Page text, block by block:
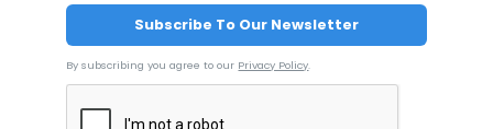
By subscribing you agree to our Privacy Policy.